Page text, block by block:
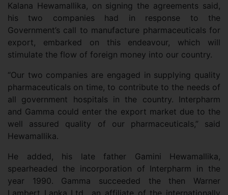
Kalana Hewamallika, on signing the agreements said,
his two companies had in response to the
Government’s call to manufacture pharmaceuticals for
export, embarked on this endeavour, which will
stimulate the flow of foreign money into our country.
“Our two companies are engaged in supplying quality
pharmaceuticals on time, to contribute to the needs of
all government hospitals in the country. Interpharm
and Gamma could enter the export market due to the
well assured quality of our pharmaceuticals,” said
Hewamallika.
He added, his late father Gamini Hewamallika,
spearheaded the incorporation of Interpharm in the
year 1990. Gamma succeeded the then Warner
Lambert Lanka Ltd., an affiliate of the internationally